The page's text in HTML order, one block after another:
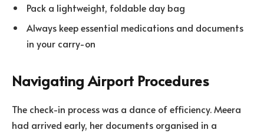
Pack a lightweight, foldable day bag
Always keep essential medications and documents
in your carry-on
Navigating Airport Procedures
The check-in process was a dance of efficiency. Meera
had arrived early, her documents organised in a